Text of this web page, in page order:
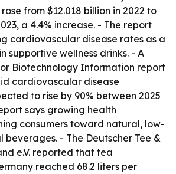
from $12.018 billion in 2022 to
a 4.4% increase. - The report
cardiovascular disease rates as a
supportive wellness drinks. - A
Biotechnology Information report
cardiovascular disease
to rise by 90% between 2025
says growing health
consumers toward natural, low-
beverages. - The Deutscher Tee &
e.V. reported that tea
reached 68.2 liters per